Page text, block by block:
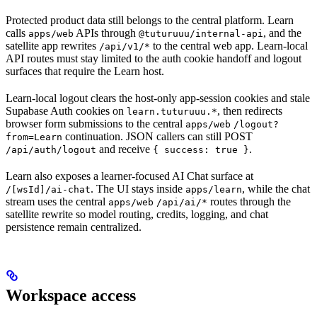
Protected product data still belongs to the central platform. Learn
calls apps/web APIs through @tuturuuu/internal-api , and the
satellite app rewrites /api/v1/* to the central web app. Learn-local
API routes must stay limited to the auth cookie handoff and logout
surfaces that require the Learn host.
Learn-local logout clears the host-only app-session cookies and stale
Supabase Auth cookies on learn.tuturuuu.*, then redirects
browser form submissions to the central apps/web /logout?
from=Learn continuation. JSON callers can still POST
/api/auth/logout and receive { success: true }.
Learn also exposes a learner-focused AI Chat surface at
/[wsId]/ai-chat. The UI stays inside apps/learn, while the chat
stream uses the central apps/web /api/ai/* routes through the
satellite rewrite so model routing, credits, logging, and chat
persistence remain centralized.
Workspace access